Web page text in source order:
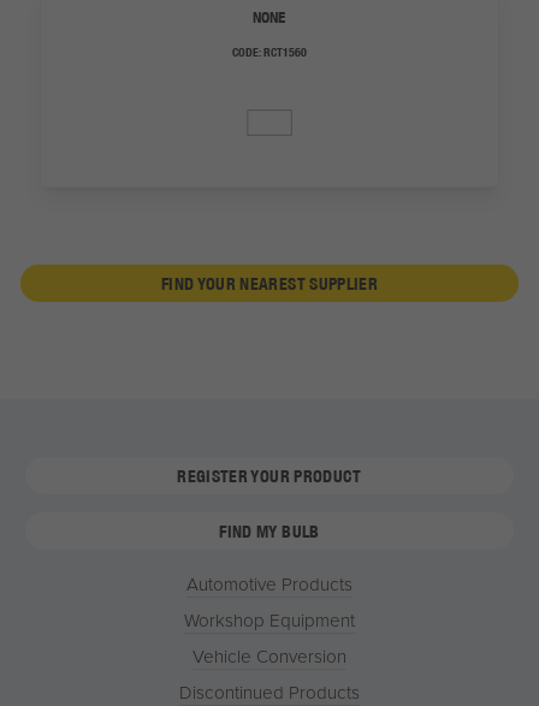
NONE
CODE:RCT1560
FIND YOUR NEAREST SUPPLIER
REGISTER YOUR PRODUCT
FIND MY BULB
Automotive Products
Workshop Equipment
Vehicle Conversion
Discontinued Products